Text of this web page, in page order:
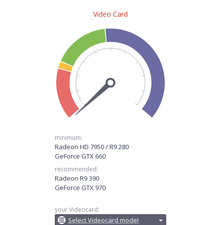
Video Card
minimum:
Radeon HD 7950 / R9 280
GeForce GTX 660
recommended:
Radeon R9 390
GeForce GTX 970
your Videocard:
Select Videocard model